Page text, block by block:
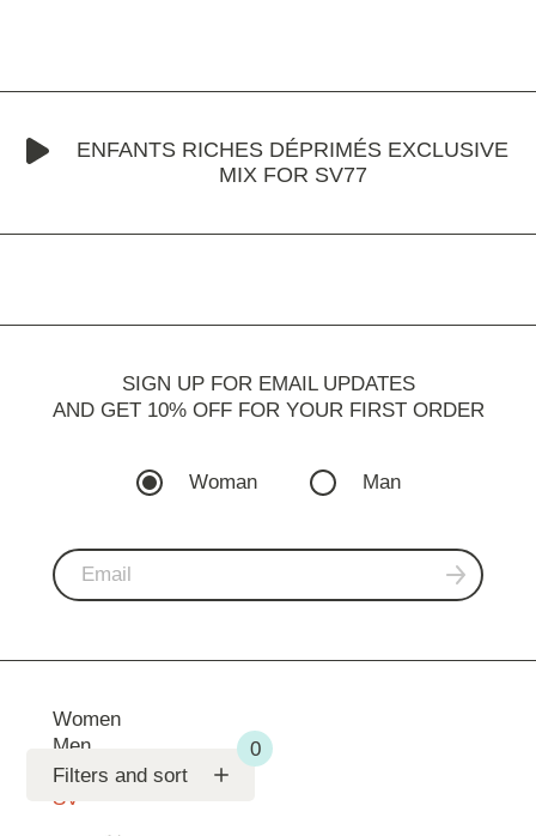
ENFANTS RICHES DÉPRIMÉS EXCLUSIVE
MIX FOR SV77
SIGN UP FOR EMAIL UPDATES
AND GET 10% OFF FOR YOUR FIRST ORDER
Woman Man
Women
Men
Support
SV
Filters and sort